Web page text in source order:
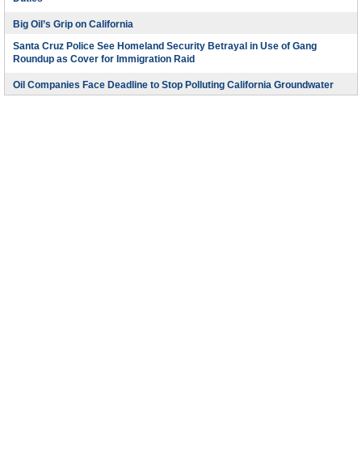
Big Oil’s Grip on California
Santa Cruz Police See Homeland Security Betrayal in Use of Gang
Roundup as Cover for Immigration Raid
Oil Companies Face Deadline to Stop Polluting California Groundwater